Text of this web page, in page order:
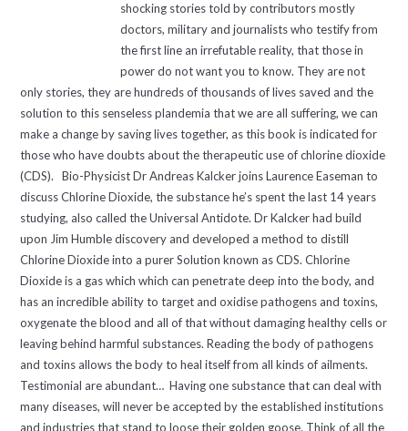
shocking stories told by contributors mostly
doctors, military and journalists who testify from
the first line an irrefutable reality, that those in
power do not want you to know. They are not
only stories, they are hundreds of thousands of lives saved and the
solution to this senseless plandemia that we are all suffering, we can
make a change by saving lives together, as this book is indicated for
those who have doubts about the therapeutic use of chlorine dioxide
(CDS). Bio-Physicist Dr Andreas Kalcker joins Laurence Easeman to
discuss Chlorine Dioxide, the substance he’s spent the last 14 years
studying, also called the Universal Antidote. Dr Kalcker had build
upon Jim Humble discovery and developed a method to distill
Chlorine Dioxide into a purer Solution known as CDS. Chlorine
Dioxide is a gas which which can penetrate deep into the body, and
has an incredible ability to target and oxidise pathogens and toxins,
oxygenate the blood and all of that without damaging healthy cells or
leaving behind harmful substances. Reading the body of pathogens
and toxins allows the body to heal itself from all kinds of ailments.
Testimonial are abundant… Having one substance that can deal with
many diseases, will never be accepted by the established institutions
and industries that stand to loose their golden goose. Think of all the